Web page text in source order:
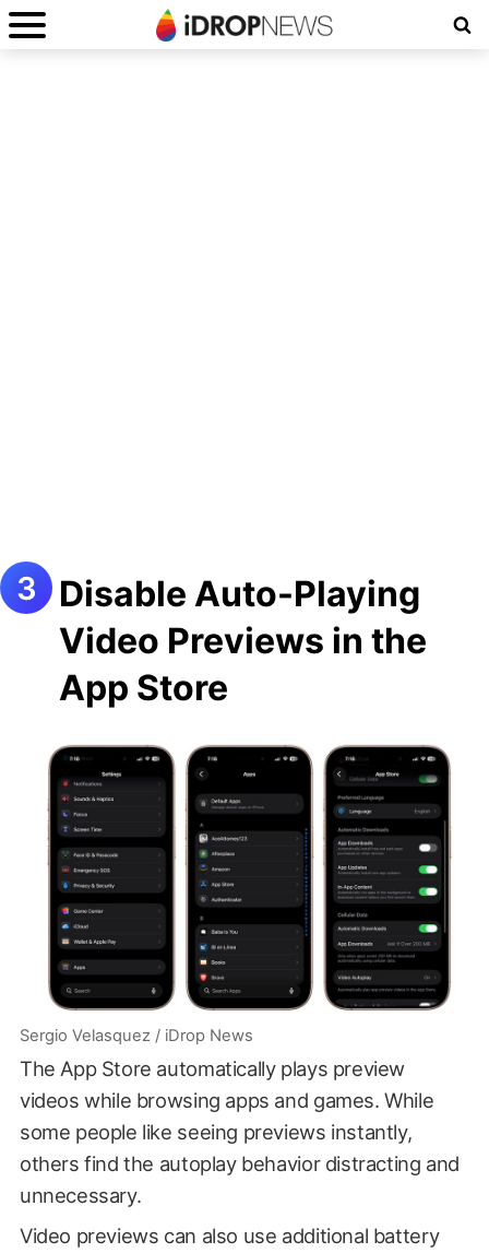
Disable Auto-Playing
Video Previews in the
App Store
Sergio Velasquez / iDrop News
The App Store automatically plays preview
videos while browsing apps and games. While
some people like seeing previews instantly,
others find the autoplay behavior distracting and
unnecessary.
Video previews can also use additional battery